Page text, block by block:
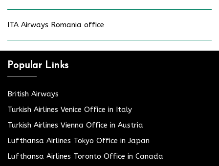
ITA Airways Romania office
Popular Links
British Airways
Turkish Airlines Venice Office in Italy
Turkish Airlines Vienna Office in Austria
Lufthansa Airlines Tokyo Office in Japan
Lufthansa Airlines Toronto Office in Canada